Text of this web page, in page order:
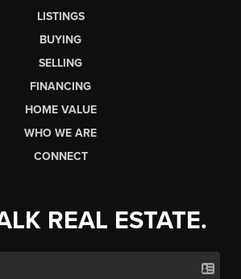
LISTINGS
BUYING
SELLING
FINANCING
HOME VALUE
WHO WE ARE
CONNECT
REAL ESTATE.